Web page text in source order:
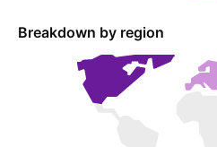
Breakdown by region